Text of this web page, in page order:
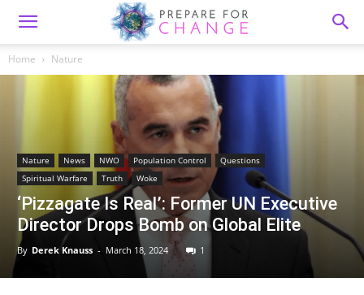
Home Nature
Nature News NWO Population Control
Questions
Spiritual Warfare
Truth Woke
‘Pizzagate Is Real’: Former UN Executive
Director Drops Bomb on Global Elite
By Derek Knauss - March 18, 2024 1